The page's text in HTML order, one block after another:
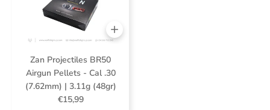
Zan Projectiles BR50
Airgun Pellets - Cal .30
(7.62mm) | 3.11g (48gr)
€15,99